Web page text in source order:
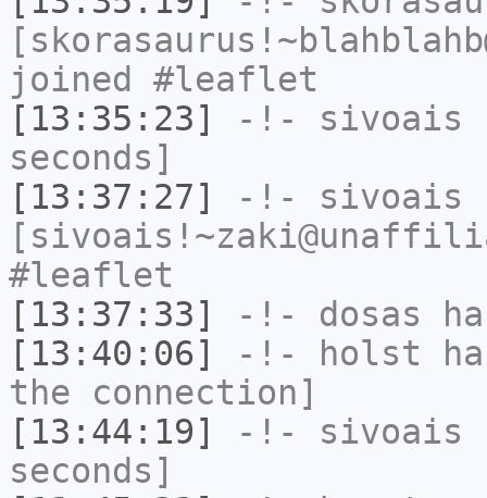
joined #leaflet
[13:35:23]
-!- sivoais
seconds]
[13:37:27]
-!- sivoais
#leaflet
[13:37:33]
-!- dosas
[13:40:06]
-!- holst
the connection]
[13:44:19]
-!- sivoais
seconds]